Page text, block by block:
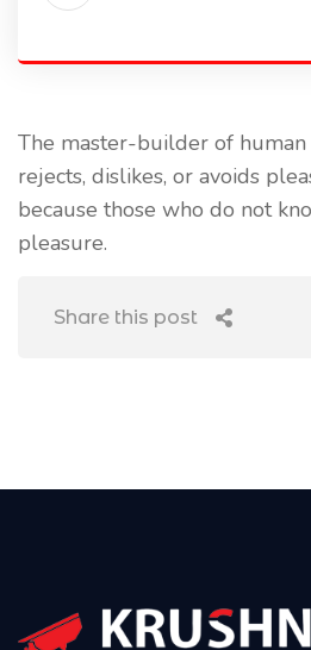
The master-builder of human
rejects, dislikes, or avoids
because those who do not
pleasure.
Share this post